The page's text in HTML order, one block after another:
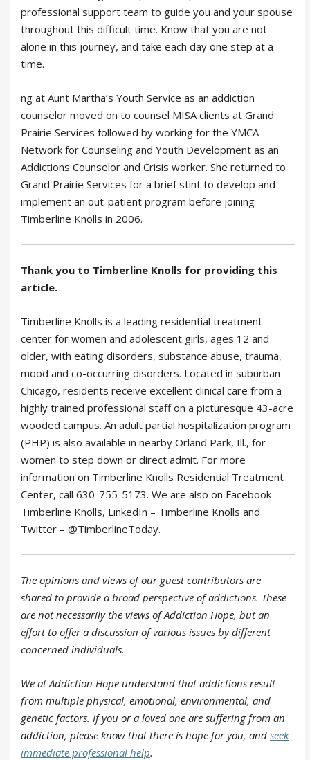
professional support team to guide you and your spouse
throughout this difficult time. Know that you are not
alone in this journey, and take each day one step at a
time.
ng at Aunt Martha’s Youth Service as an addiction
counselor moved on to counsel MISA clients at Grand
Prairie Services followed by working for the YMCA
Network for Counseling and Youth Development as an
Addictions Counselor and Crisis worker. She returned to
Grand Prairie Services for a brief stint to develop and
implement an out-patient program before joining
Timberline Knolls in 2006.
Thank you to Timberline Knolls for providing this
article.
Timberline Knolls is a leading residential treatment
center for women and adolescent girls, ages 12 and
older, with eating disorders, substance abuse, trauma,
mood and co-occurring disorders. Located in suburban
Chicago, residents receive excellent clinical care from a
highly trained professional staff on a picturesque 43-acre
wooded campus. An adult partial hospitalization program
(PHP) is also available in nearby Orland Park, Ill., for
women to step down or direct admit. For more
information on Timberline Knolls Residential Treatment
Center, call 630-755-5173. We are also on Facebook –
Timberline Knolls, LinkedIn – Timberline Knolls and
Twitter – @TimberlineToday.
The opinions and views of our guest contributors are
shared to provide a broad perspective of addictions. These
are not necessarily the views of Addiction Hope, but an
effort to offer a discussion of various issues by different
concerned individuals.
We at Addiction Hope understand that addictions result
from multiple physical, emotional, environmental, and
genetic factors. If you or a loved one are suffering from an
addiction, please know that there is hope for you, and seek
immediate professional help.